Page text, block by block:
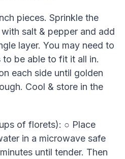
pieces. Sprinkle the
salt & pepper and add
layer. You may need to
be able to fit it all in.
each side until golden
Cool & store in the
of florets): ○ Place
in a microwave safe
until tender. Then